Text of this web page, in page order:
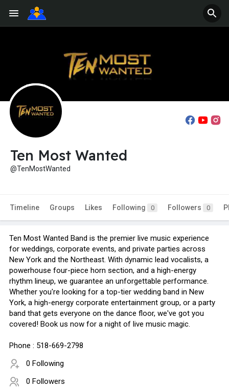
Ten Most Wanted
@TenMostWanted
Timeline Groups Likes Following 0 Followers 0
Ten Most Wanted Band is the premier live music experience
for weddings, corporate events, and private parties across
New York and the Northeast. With dynamic lead vocalists, a
powerhouse four-piece horn section, and a high-energy
rhythm lineup, we guarantee an unforgettable performance.
Whether you're looking for a top-tier wedding band in New
York, a high-energy corporate entertainment group, or a party
band that gets everyone on the dance floor, we've got you
covered! Book us now for a night of live music magic.
Phone : 518-669-2798
0 Following
0 Followers